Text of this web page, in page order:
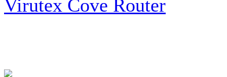
Virutex Cove Router